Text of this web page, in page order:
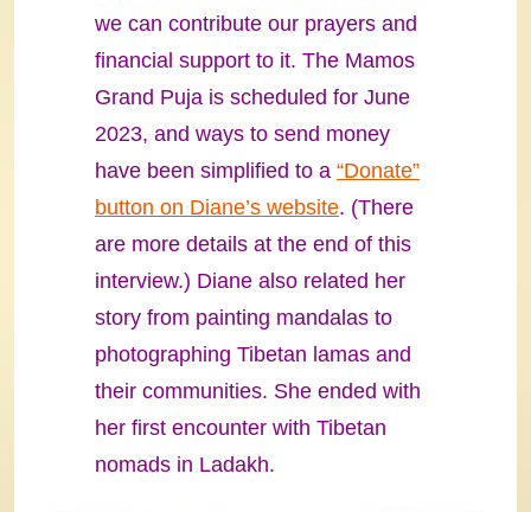
we can contribute our prayers and
financial support to it. The Mamos
Grand Puja is scheduled for June
2023, and ways to send money
have been simplified to a “Donate”
button on Diane’s website. (There
are more details at the end of this
interview.) Diane also related her
story from painting mandalas to
photographing Tibetan lamas and
their communities. She ended with
her first encounter with Tibetan
nomads in Ladakh.